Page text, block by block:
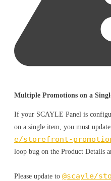
Multiple Promotions on a
If your SCAYLE Panel is
on a single item, you must
e/storefront-
loop bug on the Product Details
Please update to @scayle/